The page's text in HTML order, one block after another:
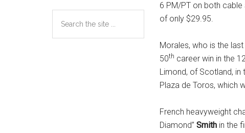
6 PM/PT on both
of only $29.95.
Morales, who is the
50th career win in the
Limond, of Scotland,
Plaza de Toros, which
French heavyweight
Diamond” Smith in the
the